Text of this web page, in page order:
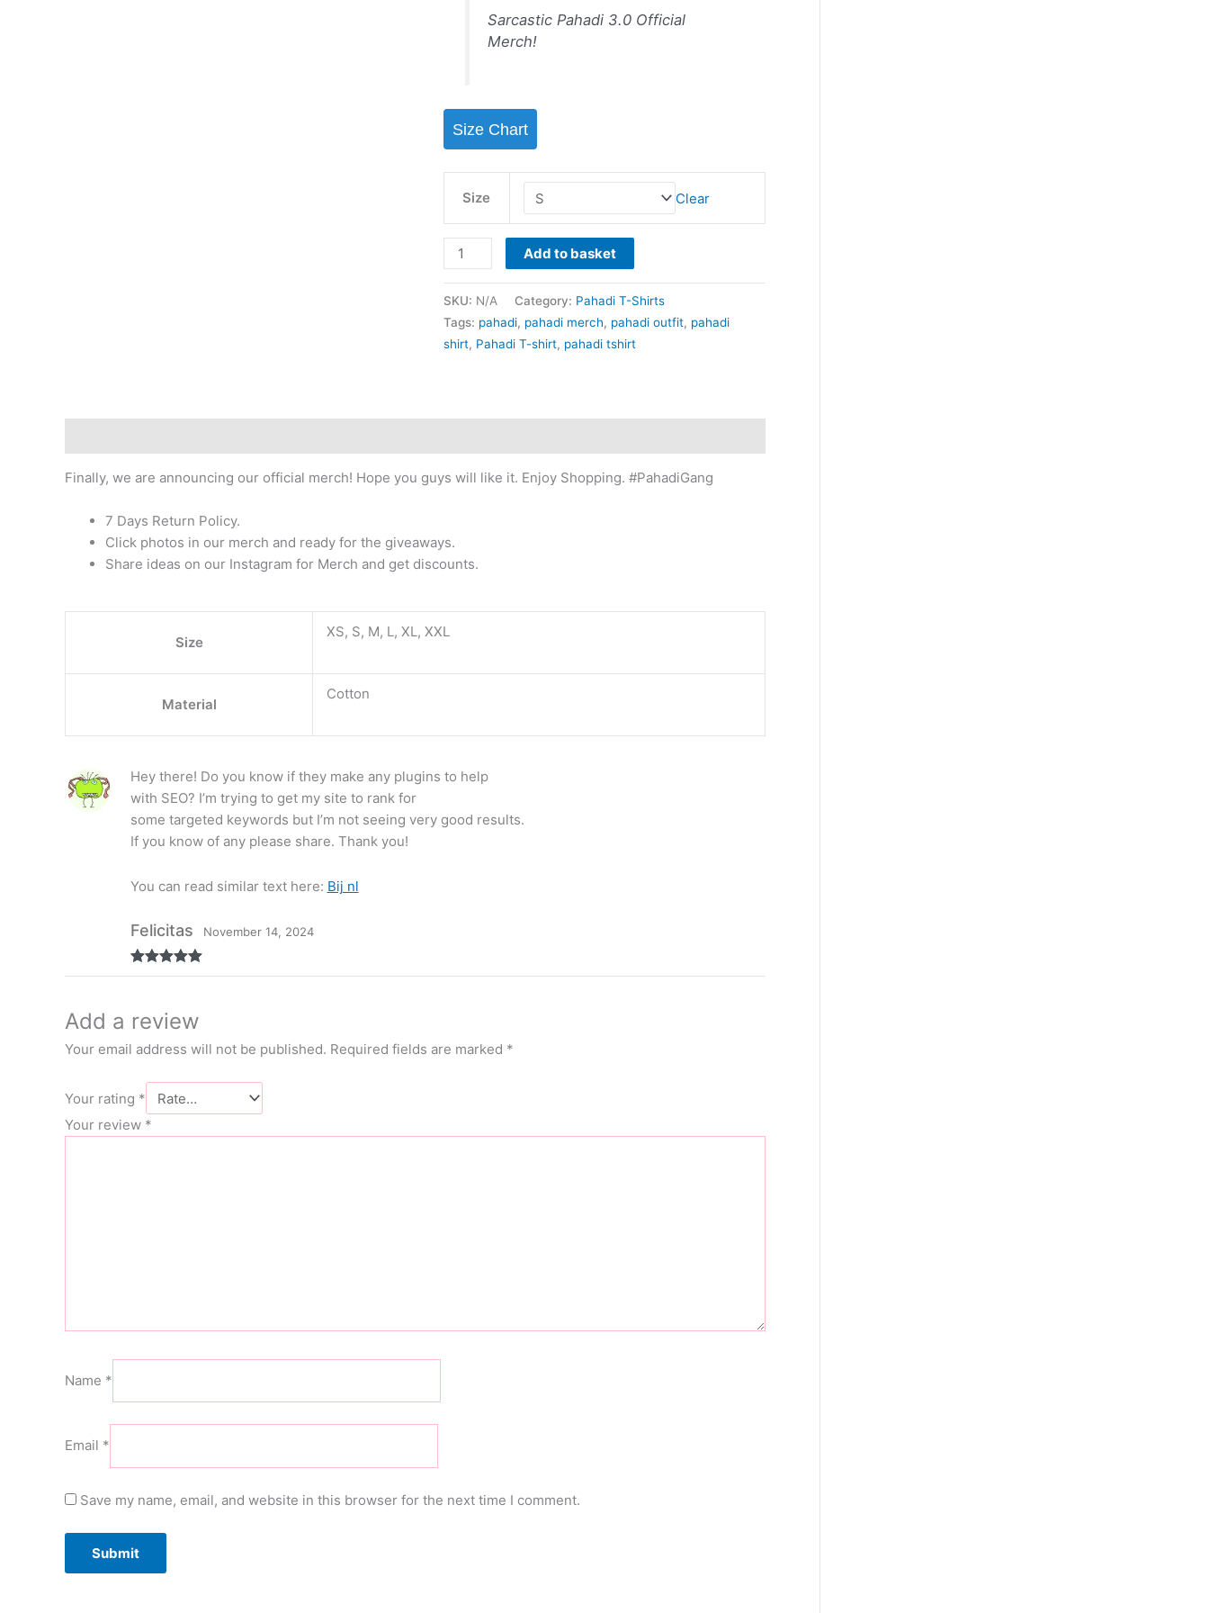
Sarcastic Pahadi 3.0 Official
Merch!
Size Chart
Size Clear
Add to basket
SKU: N/A Category: Pahadi T-Shirts
Tags: pahadi, pahadi merch, pahadi outfit, pahadi
shirt, Pahadi T-shirt, pahadi tshirt
Finally, we are announcing our official merch! Hope you guys will like it. Enjoy Shopping. #PahadiGang
7 Days Return Policy.
Click photos in our merch and ready for the giveaways.
Share ideas on our Instagram for Merch and get discounts.
Size
XS, S, M, L, XL, XXL
Material
Cotton
Rated5out
Felicitas November 14, 2024
Hey there! Do you know if they make any plugins to help
with SEO? I’m trying to get my site to rank for
some targeted keywords but I’m not seeing very good results.
If you know of any please share. Thank you!
You can read similar text here: Bij nl
Add a review
Your email address will not be published. Required fields are marked *
Your rating *
Your review *
Name *
Email *
Save my name, email, and website in this browser for the next time I comment.